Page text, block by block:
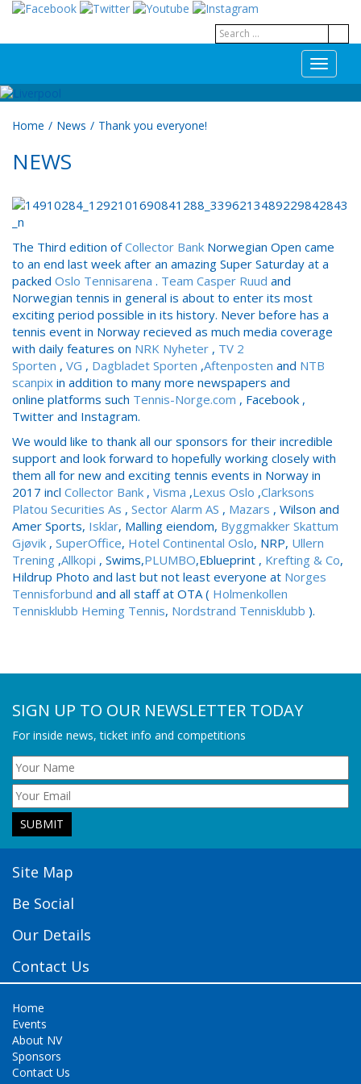
T
o
i
a
t
Home / News / Thank you everyone!
NEWS
The Third edition ofCollector Bank Norwegian Open came
to an end last week after an amazing Super Saturday at a
packed Oslo Tennisarena . Team Casper Ruud and
Norwegian tennis in general is about to enter its most
exciting period possible in its history. Never before has a
tennis event in Norway recieved as much media coverage
with daily features on NRK Nyheter , TV 2
Sporten , VG , Dagbladet Sporten ,Aftenposten and NTB
scanpix in addition to many more newspapers and
online platforms such Tennis-Norge.com , Facebook ,
Twitter and Instagram.
We would like to thank all our sponsors for their incredible
support and look forward to hopefully working closely with
them all for new and exciting tennis events in Norway in
2017 incl Collector Bank , Visma ,Lexus Oslo ,Clarksons
Platou Securities As , Sector Alarm AS , Mazars , Wilson and
Amer Sports, Isklar, Malling eiendom, Byggmakker Skattum
Gjøvik , SuperOffice, Hotel Continental Oslo, NRP, Ullern
Trening ,Allkopi , Swims,PLUMBO,Eblueprint , Krefting & Co,
Hildrup Photo and last but not least everyone at Norges
Tennisforbund and all staff at OTA ( Holmenkollen
Tennisklubb Heming Tennis, Nordstrand Tennisklubb ).
SIGN UP TO OUR NEWSLETTER TODAY
For inside news, ticket info and competitions
Site Map
Be Social
Our Details
Contact Us
Home
Events
About NV
Sponsors
Contact Us